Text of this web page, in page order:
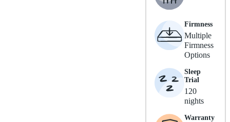
Firmness
Multiple
Firmness
Options
Sleep
Trial
120
nights
Warranty